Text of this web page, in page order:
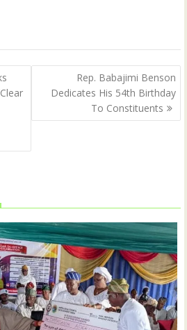
Rep. Babajimi Benson
Dedicates His 54th Birthday
To Constituents